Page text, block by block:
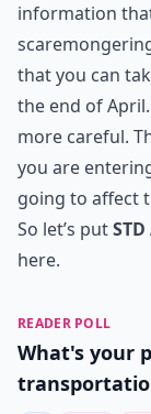
information
that you can
the end of
more careful.
you are
going to affect
So let’s put
here.
READER POLL
What's your